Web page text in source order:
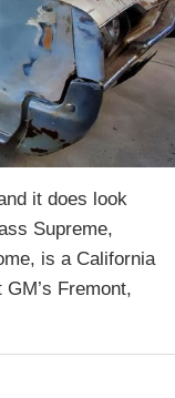
it does look
Supreme,
is a California
Fremont,